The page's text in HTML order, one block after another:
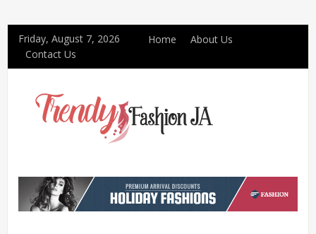
Friday, August 7, 2026 Home
About Us
Contact Us